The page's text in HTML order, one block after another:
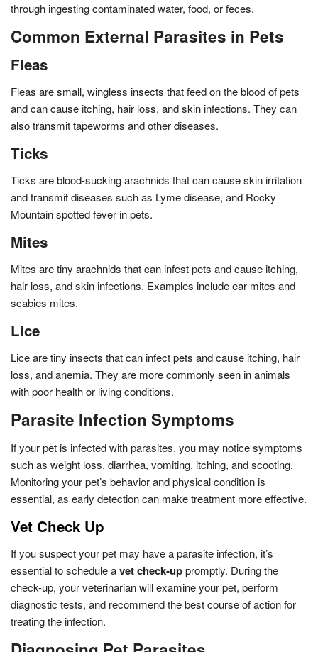
through ingesting contaminated water, food, or feces.
Common External Parasites in Pets
Fleas
Fleas are small, wingless insects that feed on the blood of pets
and can cause itching, hair loss, and skin infections. They can
also transmit tapeworms and other diseases.
Ticks
Ticks are blood-sucking arachnids that can cause skin irritation
and transmit diseases such as Lyme disease, and Rocky
Mountain spotted fever in pets.
Mites
Mites are tiny arachnids that can infest pets and cause itching,
hair loss, and skin infections. Examples include ear mites and
scabies mites.
Lice
Lice are tiny insects that can infect pets and cause itching, hair
loss, and anemia. They are more commonly seen in animals
with poor health or living conditions.
Parasite Infection Symptoms
If your pet is infected with parasites, you may notice symptoms
such as weight loss, diarrhea, vomiting, itching, and scooting.
Monitoring your pet’s behavior and physical condition is
essential, as early detection can make treatment more effective.
Vet Check Up
If you suspect your pet may have a parasite infection, it’s
essential to schedule avet check-uppromptly. During the
check-up, your veterinarian will examine your pet, perform
diagnostic tests, and recommend the best course of action for
treating the infection.